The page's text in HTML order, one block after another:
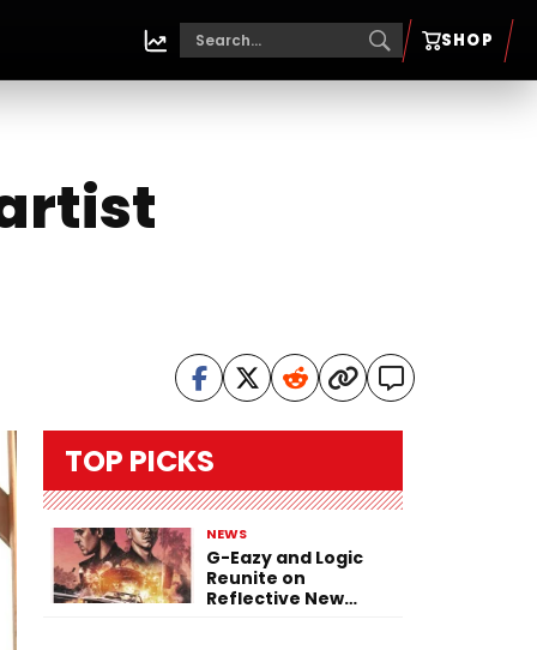
SHOP
TOP PICKS
NEWS
G-Eazy and Logic
Reunite on
Reflective New